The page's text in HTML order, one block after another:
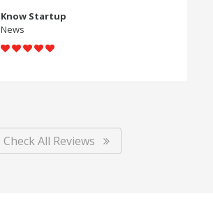
Know Startup
News
Check All Reviews